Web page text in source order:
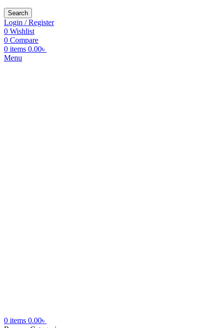
Search
Login / Register
0 Wishlist
0 Compare
0 items 0.00৳
Menu
0 items 0.00৳